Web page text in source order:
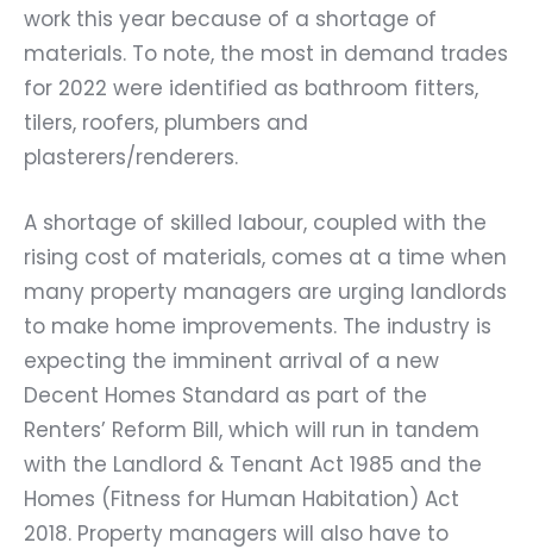
work this year because of a shortage of
materials. To note, the most in demand trades
for 2022 were identified as bathroom fitters,
tilers, roofers, plumbers and
plasterers/renderers.
A shortage of skilled labour, coupled with the
rising cost of materials, comes at a time when
many property managers are urging landlords
to make home improvements. The industry is
expecting the imminent arrival of a new
Decent Homes Standard as part of the
Renters’ Reform Bill, which will run in tandem
with the Landlord & Tenant Act 1985 and the
Homes (Fitness for Human Habitation) Act
2018. Property managers will also have to